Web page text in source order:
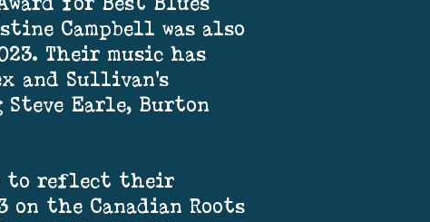
for Best Blues
Campbell was also
Their music has
and Sullivan’s
Earle, Burton
to reflect their
the Canadian Roots